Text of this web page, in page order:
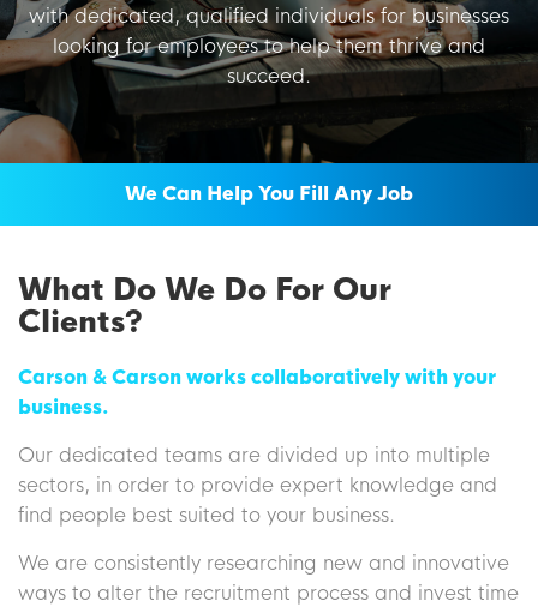
with dedicated, qualified individuals for businesses
looking for employees to help them thrive and
succeed.
We Can Help You Fill Any Job
What Do We Do For Our
Clients?
Carson & Carson works collaboratively with your
business.
Our dedicated teams are divided up into multiple
sectors, in order to provide expert knowledge and
find people best suited to your business.
We are consistently researching new and innovative
ways to alter the recruitment process and invest time